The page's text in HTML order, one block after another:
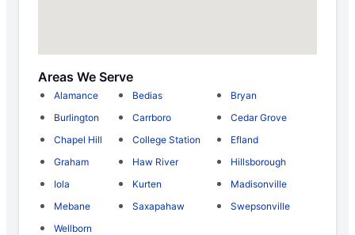
Areas We Serve
Alamance Bedias
Bryan
Burlington
Carrboro
Cedar Grove
Chapel Hill
College Station
Efland
Graham
Haw River
Hillsborough
Iola
Kurten
Madisonville
Mebane
Saxapahaw
Swepsonville
Wellborn